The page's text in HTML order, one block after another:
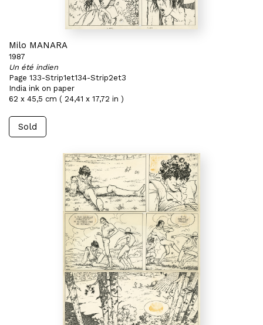
Milo MANARA
1987
Un été indien
Page 133-Strip1et134-Strip2et3
India ink on paper
62 x 45,5 cm ( 24,41 x 17,72 in )
Sold